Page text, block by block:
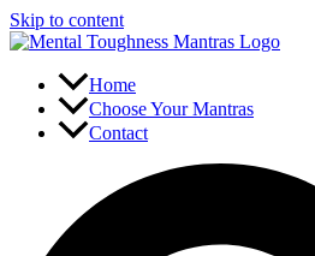
Skip to content
Home
Choose Your Mantras
Contact